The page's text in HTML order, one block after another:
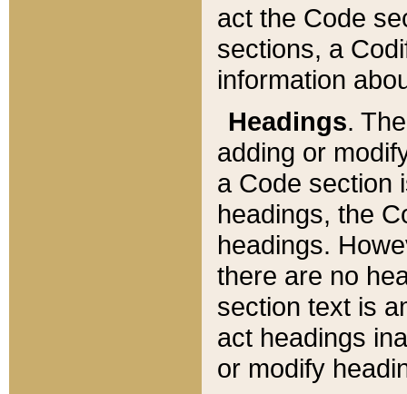
act the Code
sections, a
information
Headings.
adding or
a Code section
headings, the
headings.
there are no
section text is
act headings
or modify